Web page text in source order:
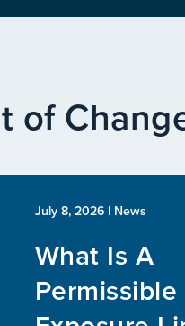
of
July 8, 2026| News
What Is A
Permissible